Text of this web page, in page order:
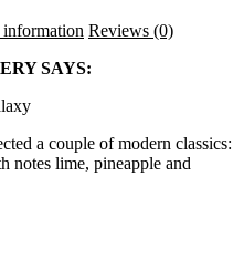
Reviews (0)
SAYS:
a couple of modern classics:
notes lime, pineapple and